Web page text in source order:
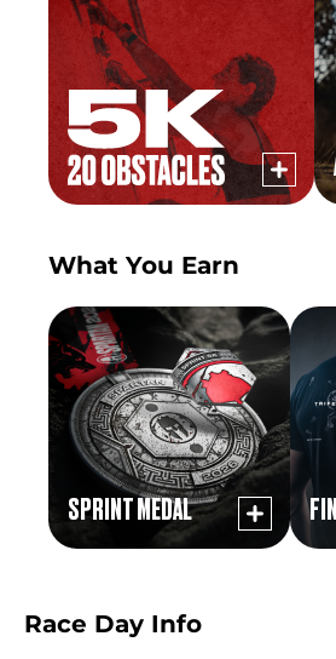
What You Earn
SPRINT MEDAL
Race Day Info